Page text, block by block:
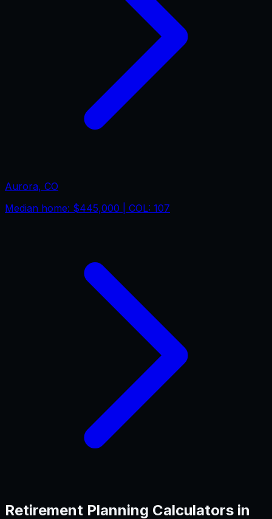
Aurora, CO
Median home: $445,000 | COL: 107
Retirement Planning Calculators in